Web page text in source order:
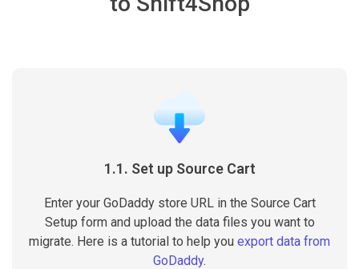
1.1. Set up Source Cart
Enter your GoDaddy store URL in the Source Cart
Setup form and upload the data files you want to
migrate. Here is a tutorial to help you export data from
GoDaddy.